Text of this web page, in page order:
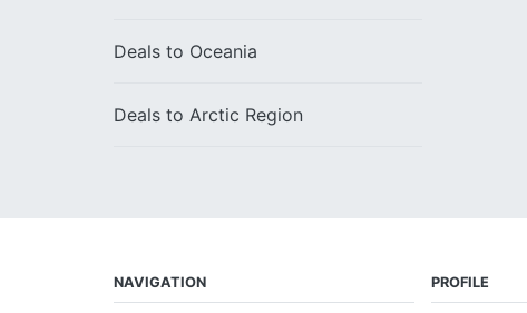
Deals to Oceania
Deals to Arctic Region
NAVIGATION PROFILE